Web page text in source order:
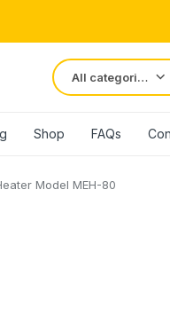
All categories
Shop FAQs
Model MEH-80